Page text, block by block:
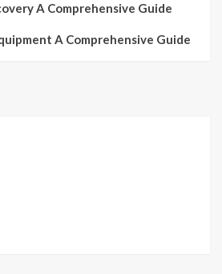
A Comprehensive Guide
A Comprehensive Guide